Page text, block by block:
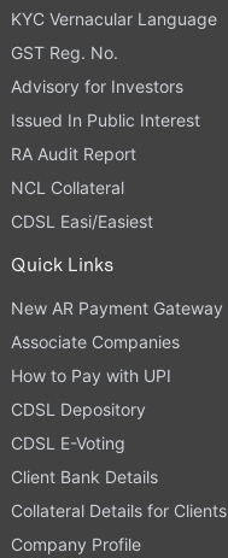
KYC Vernacular Language
GST Reg. No.
Advisory for Investors
Issued In Public Interest
RA Audit Report
NCL Collateral
CDSL Easi/Easiest
Quick Links
New AR Payment Gateway
Associate Companies
How to Pay with UPI
CDSL Depository
CDSL E-Voting
Client Bank Details
Collateral Details for Clients
Company Profile